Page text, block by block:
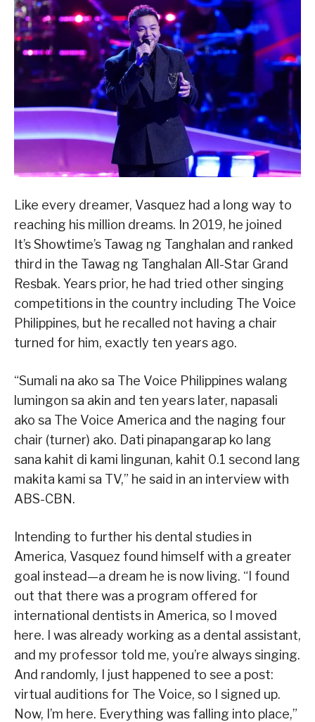
Like every dreamer, Vasquez had a long way to
reaching his million dreams. In 2019, he joined
It’s Showtime’s Tawag ng Tanghalan and ranked
third in the Tawag ng Tanghalan All-Star Grand
Resbak. Years prior, he had tried other singing
competitions in the country including The Voice
Philippines, but he recalled not having a chair
turned for him, exactly ten years ago.
“Sumali na ako sa The Voice Philippines walang
lumingon sa akin and ten years later, napasali
ako sa The Voice America and the naging four
chair (turner) ako. Dati pinapangarap ko lang
sana kahit di kami lingunan, kahit 0.1 second lang
makita kami sa TV,” he said in an interview with
ABS-CBN.
Intending to further his dental studies in
America, Vasquez found himself with a greater
goal instead—a dream he is now living. “I found
out that there was a program offered for
international dentists in America, so I moved
here. I was already working as a dental assistant,
and my professor told me, you’re always singing.
And randomly, I just happened to see a post:
virtual auditions for The Voice, so I signed up.
Now, I’m here. Everything was falling into place,”